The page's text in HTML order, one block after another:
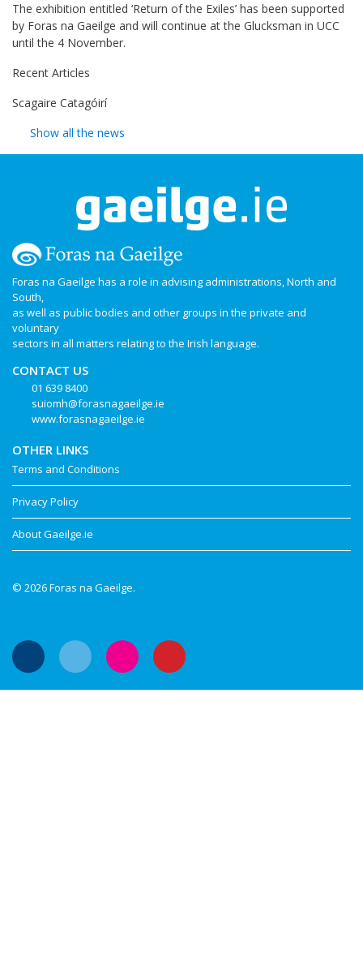
The exhibition entitled ‘Return of the Exiles’ has been supported
by Foras na Gaeilge and will continue at the Glucksman in UCC
until the 4 November.
Recent Articles
Scagaire Catagóirí
Show all the news
Foras na Gaeilge has a role in advising administrations, North and
South,
as well as public bodies and other groups in the private and
voluntary
sectors in all matters relating to the Irish language.
CONTACT US
01 639 8400
suiomh@forasnagaeilge.ie
www.forasnagaeilge.ie
OTHER LINKS
Terms and Conditions
Privacy Policy
About Gaeilge.ie
© 2026 Foras na Gaeilge.